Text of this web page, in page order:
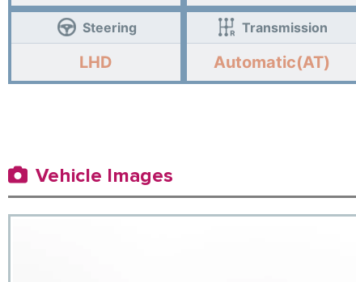
Steering
LHD
Transmission
Automatic(AT)
Vehicle Images